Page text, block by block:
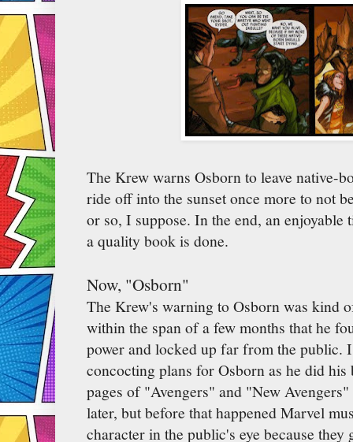
The Krew warns Osborn to leave native-
ride off into the sunset once more to not
or so, I suppose. In the end, an enjoyable
a quality book is done.
Now, "Osborn"
The Krew's warning to Osborn was kind
within the span of a few months that he
power and locked up far from the public.
concocting plans for Osborn as he did
pages of "Avengers" and "New
later, but before that happened Marvel
character in the public's eye because they